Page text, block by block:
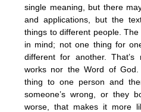
single meaning, but there
and applications, but the
things to different people.
in mind; not one thing for
different for another.
works nor the Word of
thing to one person and
someone’s wrong, or they
worse, that makes it more